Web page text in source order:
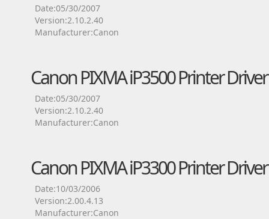
Date:05/30/2007
Version:2.10.2.40
Manufacturer:Canon
Canon PIXMA iP3500 Printer Driver
Date:05/30/2007
Version:2.10.2.40
Manufacturer:Canon
Canon PIXMA iP3300 Printer Driver
Date:10/03/2006
Version:2.00.4.13
Manufacturer:Canon